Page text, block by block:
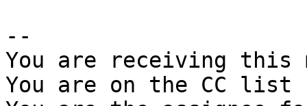
--
You are receiving this
You are on the CC